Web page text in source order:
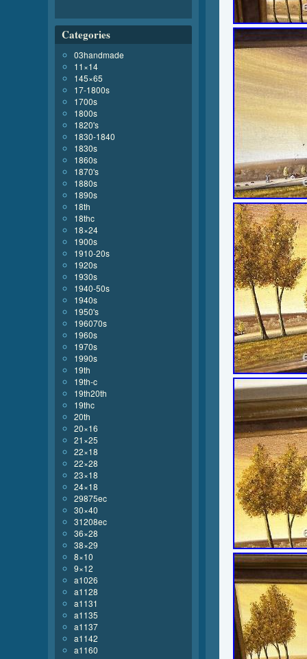
Categories
03handmade
11×14
145×65
17-1800s
1700s
1800s
1820's
1830-1840
1830s
1860s
1870's
1880s
1890s
18th
18thc
18×24
1900s
1910-20s
1920s
1930s
1940-50s
1940s
1950's
196070s
1960s
1970s
1990s
19th
19th-c
19th20th
19thc
20th
20×16
21×25
22×18
22×28
23×18
24×18
29875ec
30×40
31208ec
36×28
38×29
8×10
9×12
a1026
a1128
a1131
a1135
a1137
a1142
a1160